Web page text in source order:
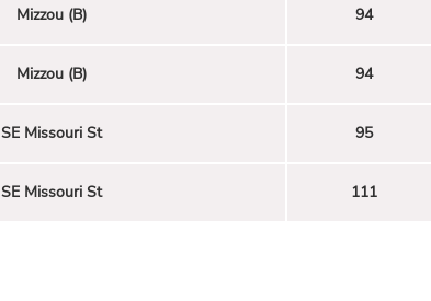
Mizzou (B) 94
Mizzou (B) 94
SE Missouri St 95
SE Missouri St 111